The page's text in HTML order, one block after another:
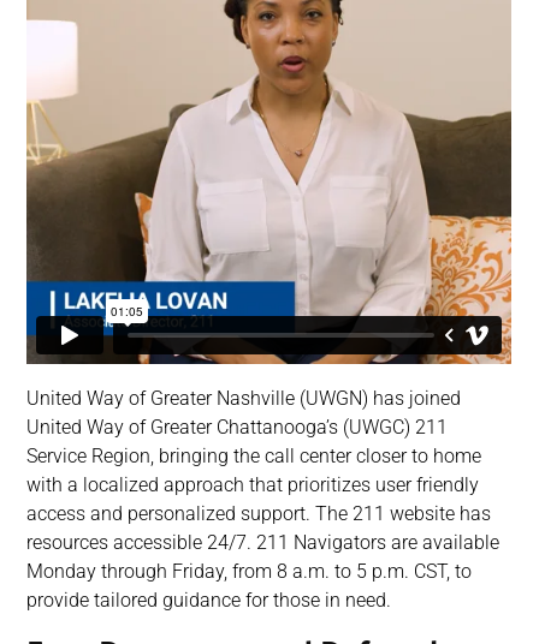
United Way of Greater Nashville (UWGN) has joined
United Way of Greater Chattanooga’s (UWGC) 211
Service Region, bringing the call center closer to home
with a localized approach that prioritizes user friendly
access and personalized support. The 211 website has
resources accessible 24/7. 211 Navigators are available
Monday through Friday, from 8 a.m. to 5 p.m. CST, to
provide tailored guidance for those in need.